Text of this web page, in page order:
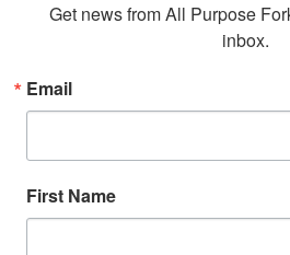
Get news from All Purpose
inbox.
Email
First Name